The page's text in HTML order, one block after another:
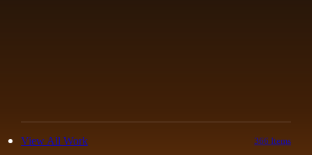
View All Work 366 Items